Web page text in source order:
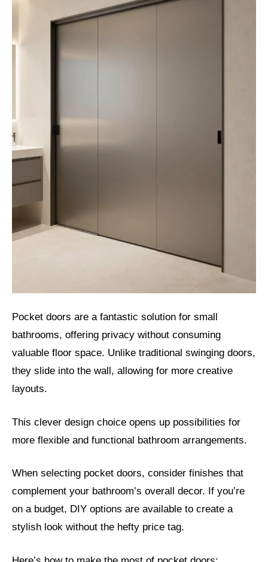
Pocket doors are a fantastic solution for small
bathrooms, offering privacy without consuming
valuable floor space. Unlike traditional swinging doors,
they slide into the wall, allowing for more creative
layouts.
This clever design choice opens up possibilities for
more flexible and functional bathroom arrangements.
When selecting pocket doors, consider finishes that
complement your bathroom’s overall decor. If you’re
on a budget, DIY options are available to create a
stylish look without the hefty price tag.